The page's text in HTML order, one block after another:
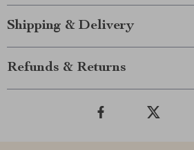
Shipping & Delivery
Refunds & Returns